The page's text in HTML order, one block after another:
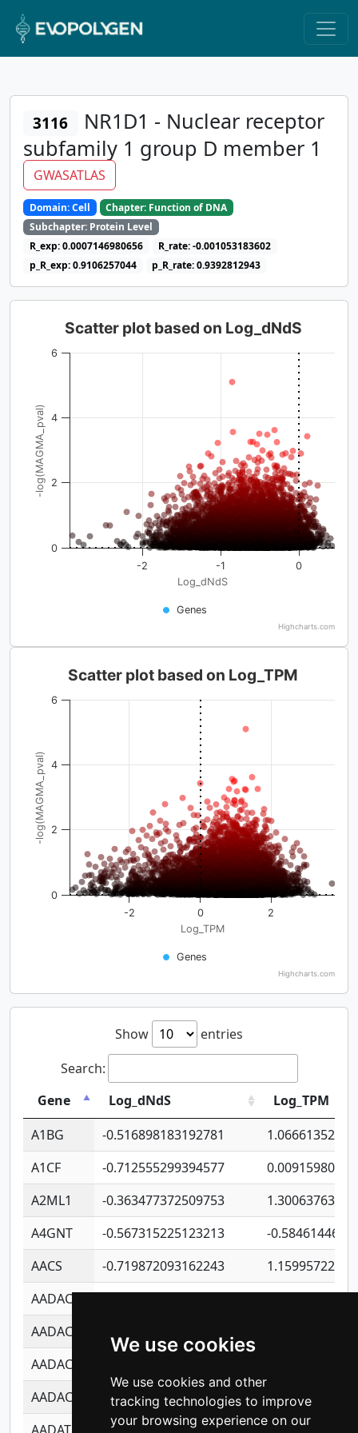
We use cookies
We use cookies and other
tracking technologies to improve
your browsing experience on our
3116
NR1D1 - Nuclear receptor
subfamily 1 group D member 1
GWASATLAS
Domain: Cell
Chapter: Function of DNA
Subchapter: Protein Level
R_exp: 0.0007146980656
R_rate: -0.001053183602
p_R_exp: 0.9106257044
p_R_rate: 0.9392812943
Log_dNdS
-log(MAGMA_pval)
Scatter plot based on Log_dNdS
Genes
-2 -1 0
0
2
4
6
Highcharts.com
Log_TPM
-log(MAGMA_pval)
Scatter plot based on Log_TPM
Genes
-2 0 2
0
2
4
6
Highcharts.com
Show
entries
Search:
Gene
Log_dNdS
Log_TPM
A1BG
-0.516898183192781
A1CF
-0.712555299394577
A2ML1
-0.363477372509753
A4GNT
-0.567315225123213
-
AACS
-0.719872093162243
AADAC
AADACL2
AADACL3
AADACL4
-0.365299741108096
-